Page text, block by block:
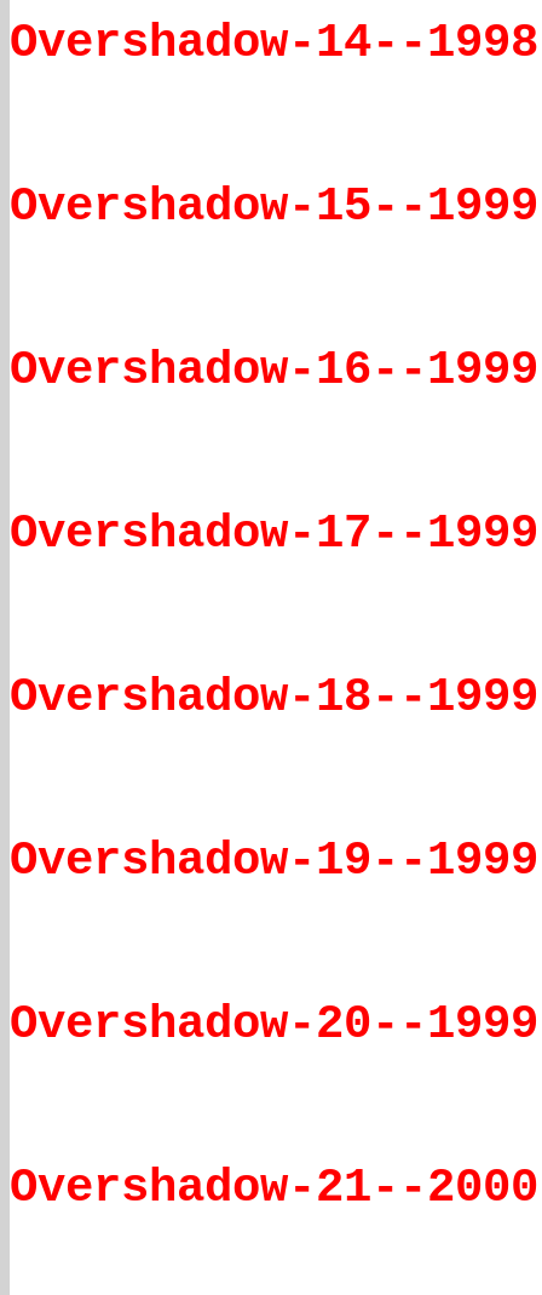
Overshadow-14--
Overshadow-15--
Overshadow-16--
Overshadow-17--
Overshadow-18--
Overshadow-19--
Overshadow-20--
Overshadow-21--